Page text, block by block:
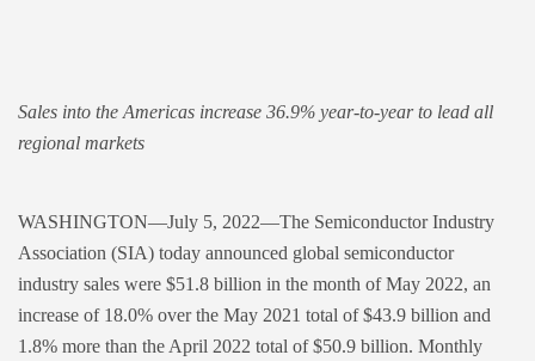
Sales into the Americas increase 36.9% year-to-year to lead all
regional markets
WASHINGTON—July 5, 2022—The Semiconductor Industry
Association (SIA) today announced global semiconductor
industry sales were $51.8 billion in the month of May 2022, an
increase of 18.0% over the May 2021 total of $43.9 billion and
1.8% more than the April 2022 total of $50.9 billion. Monthly